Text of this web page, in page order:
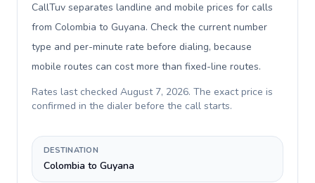
CallTuv separates landline and mobile prices for calls
from Colombia to Guyana. Check the current number
type and per-minute rate before dialing, because
mobile routes can cost more than fixed-line routes.
Rates last checked August 7, 2026. The exact price is
confirmed in the dialer before the call starts.
DESTINATION
Colombia to Guyana